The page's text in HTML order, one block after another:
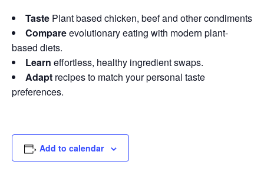
Taste Plant based chicken, beef and other condiments
Compareevolutionary eating with modern plant-
based diets.
Learn effortless, healthy ingredient swaps.
Adapt recipes to match your personal taste
preferences.
Add to calendar